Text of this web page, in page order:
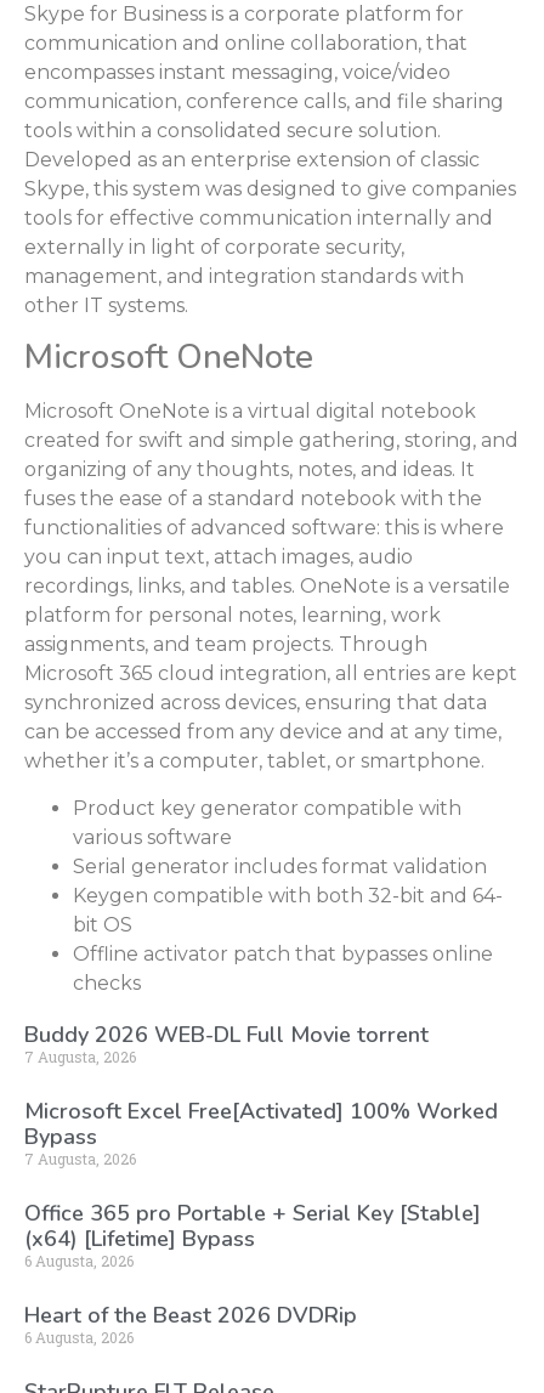
Skype for Business is a corporate platform for
communication and online collaboration, that
encompasses instant messaging, voice/video
communication, conference calls, and file sharing
tools within a consolidated secure solution.
Developed as an enterprise extension of classic
Skype, this system was designed to give companies
tools for effective communication internally and
externally in light of corporate security,
management, and integration standards with
other IT systems.
Microsoft OneNote
Microsoft OneNote is a virtual digital notebook
created for swift and simple gathering, storing, and
organizing of any thoughts, notes, and ideas. It
fuses the ease of a standard notebook with the
functionalities of advanced software: this is where
you can input text, attach images, audio
recordings, links, and tables. OneNote is a versatile
platform for personal notes, learning, work
assignments, and team projects. Through
Microsoft 365 cloud integration, all entries are kept
synchronized across devices, ensuring that data
can be accessed from any device and at any time,
whether it’s a computer, tablet, or smartphone.
Product key generator compatible with
various software
Serial generator includes format validation
Keygen compatible with both 32-bit and 64-
bit OS
Offline activator patch that bypasses online
checks
Buddy 2026 WEB-DL Full Movie torrent
7 Augusta, 2026
Microsoft Excel Free[Activated] 100% Worked
Bypass
7 Augusta, 2026
Office 365 pro Portable + Serial Key [Stable]
(x64) [Lifetime] Bypass
6 Augusta, 2026
Heart of the Beast 2026 DVDRip
6 Augusta, 2026